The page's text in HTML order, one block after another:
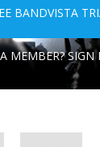
DON'T WANT
BANDVISTA
MEMBER? SIGN